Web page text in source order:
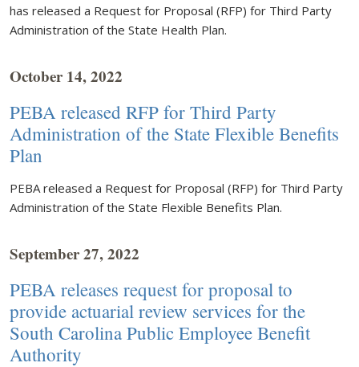
has released a Request for Proposal (RFP) for Third Party
Administration of the State Health Plan.
October 14, 2022
PEBA released RFP for Third Party
Administration of the State Flexible Benefits
Plan
PEBA released a Request for Proposal (RFP) for Third Party
Administration of the State Flexible Benefits Plan.
September 27, 2022
PEBA releases request for proposal to
provide actuarial review services for the
South Carolina Public Employee Benefit
Authority